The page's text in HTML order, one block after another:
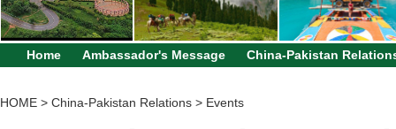
Home Ambassador's Message China-Pakistan
HOME > China-Pakistan Relations > Events